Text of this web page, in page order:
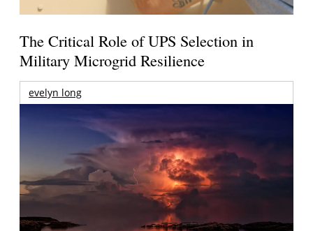
The Critical Role of UPS Selection in
Military Microgrid Resilience
evelyn long